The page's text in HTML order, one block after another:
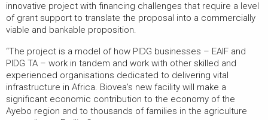
innovative project with financing challenges that require a level
of grant support to translate the proposal into a commercially
viable and bankable proposition.
“The project is a model of how PIDG businesses – EAIF and
PIDG TA – work in tandem and work with other skilled and
experienced organisations dedicated to delivering vital
infrastructure in Africa. Biovea’s new facility will make a
significant economic contribution to the economy of the
Ayebo region and to thousands of families in the agriculture